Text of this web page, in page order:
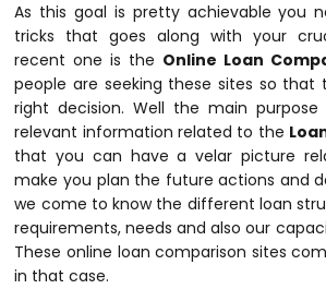
As this goal is pretty achievable you
tricks that goes along with your
recent one is the Online Loan
people are seeking these sites so
right decision. Well the main
relevant information related to the
that you can have a velar picture
make you plan the future actions and
we come to know the different loan
requirements, needs and also our
These online loan comparison sites
in that case.